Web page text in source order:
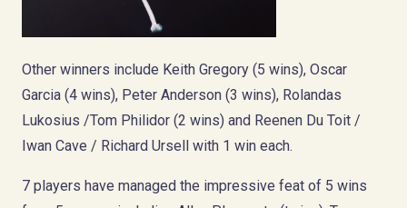
Other winners include Keith Gregory (5 wins), Oscar
Garcia (4 wins), Peter Anderson (3 wins), Rolandas
Lukosius /Tom Philidor (2 wins) and Reenen Du Toit /
Iwan Cave / Richard Ursell with 1 win each.
7 players have managed the impressive feat of 5 wins